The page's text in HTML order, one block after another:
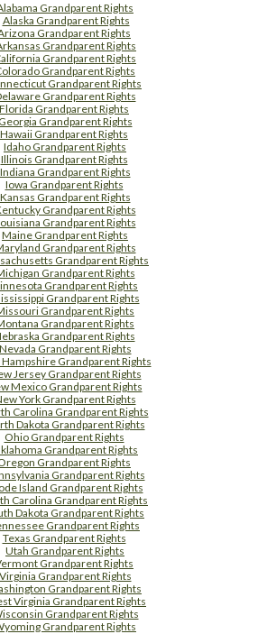
Grandparent Rights
Alaska Grandparent Rights
Grandparent Rights
Grandparent Rights
Grandparent Rights
Grandparent Rights
Grandparent Rights
Grandparent Rights
Florida Grandparent Rights
Georgia Grandparent Rights
Hawaii Grandparent Rights
Idaho Grandparent Rights
Illinois Grandparent Rights
Indiana Grandparent Rights
Iowa Grandparent Rights
Kansas Grandparent Rights
Grandparent Rights
Grandparent Rights
Maine Grandparent Rights
Grandparent Rights
Grandparent Rights
Grandparent Rights
Grandparent Rights
Grandparent Rights
Grandparent Rights
Grandparent Rights
Grandparent Rights
Nevada Grandparent Rights
Grandparent Rights
Jersey Grandparent Rights
Mexico Grandparent Rights
York Grandparent Rights
Carolina Grandparent Rights
Dakota Grandparent Rights
Ohio Grandparent Rights
Grandparent Rights
Grandparent Rights
Grandparent Rights
Island Grandparent Rights
Carolina Grandparent Rights
Dakota Grandparent Rights
Grandparent Rights
Texas Grandparent Rights
Utah Grandparent Rights
Grandparent Rights
Virginia Grandparent Rights
Grandparent Rights
Virginia Grandparent Rights
Grandparent Rights
Grandparent Rights